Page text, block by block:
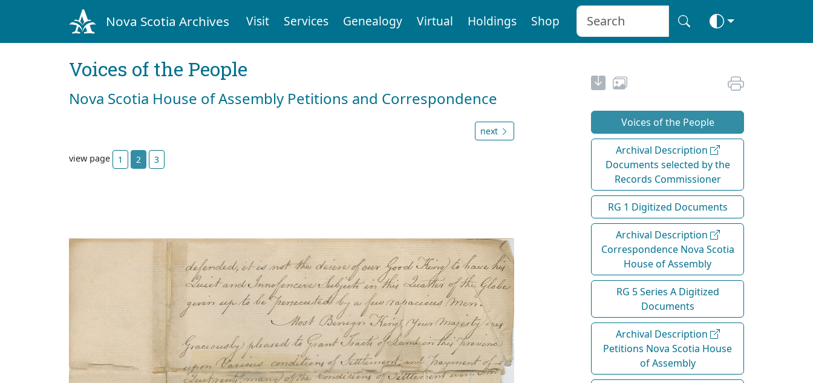
Nova Scotia Archives Visit Services Genealogy Virtual Holdings Shop
Voices of the People
Nova Scotia House of Assembly Petitions and Correspondence
next
view page 1 2 3
Voices of the People
Archival Description
Documents selected by the
Records Commissioner
RG 1 Digitized Documents
Archival Description
Correspondence Nova Scotia
House of Assembly
RG 5 Series A Digitized
Documents
Archival Description
Petitions Nova Scotia House
of Assembly